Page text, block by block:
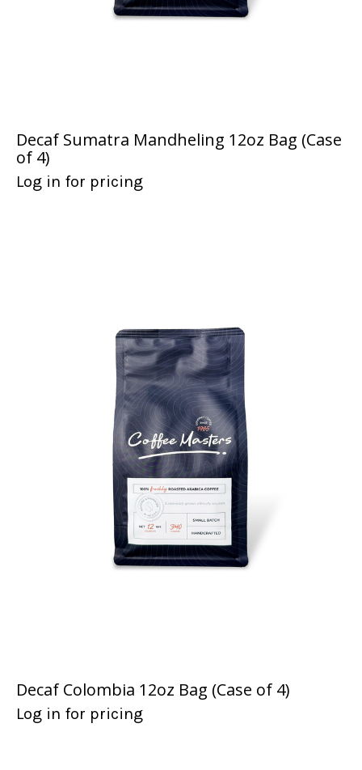
Decaf Sumatra Mandheling 12oz Bag (Case
of 4)
Log in for pricing
Decaf Colombia 12oz Bag (Case of 4)
Log in for pricing